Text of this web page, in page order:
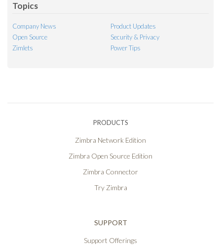
Topics
Company News
Product Updates
Open Source
Security & Privacy
Zimlets
Power Tips
PRODUCTS
Zimbra Network Edition
Zimbra Open Source Edition
Zimbra Connector
Try Zimbra
SUPPORT
Support Offerings